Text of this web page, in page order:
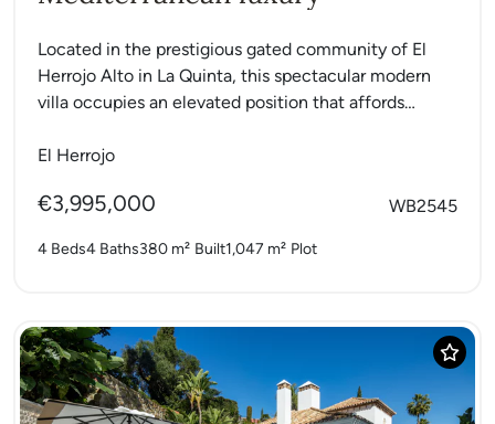
Located in the prestigious gated community of El
Herrojo Alto in La Quinta, this spectacular modern
villa occupies an elevated position that affords
El Herrojo
€3,995,000 WB2545
4 Beds4 Baths380 m² Built1,047 m² Plot